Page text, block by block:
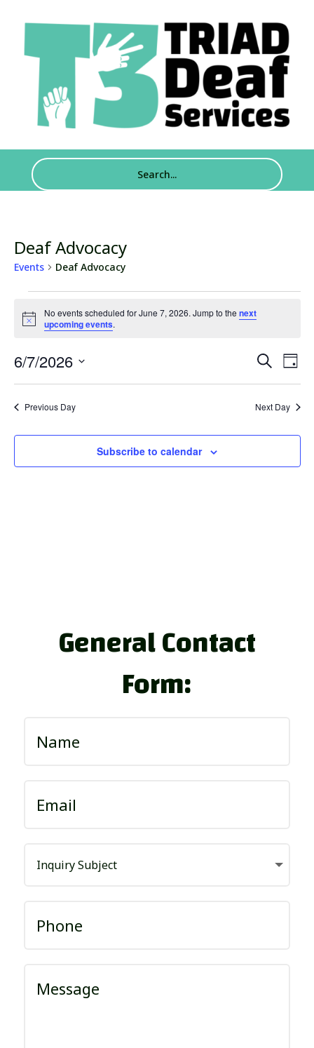
Deaf Advocacy
Events Deaf Advocacy
Events
for
June
7,
2026
Notice
No events scheduled for June 7, 2026. Jump to the next
upcoming events.
Events
Search
and
Views
Search
Day
6/7/2026
Previous Day Next Day
Subscribe to calendar
General Contact
Form: